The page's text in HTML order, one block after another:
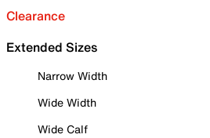
Clearance
Extended Sizes
Narrow Width
Wide Width
Wide Calf